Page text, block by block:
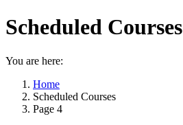
Scheduled Courses
You are here:
Home
Scheduled Courses
Page 4